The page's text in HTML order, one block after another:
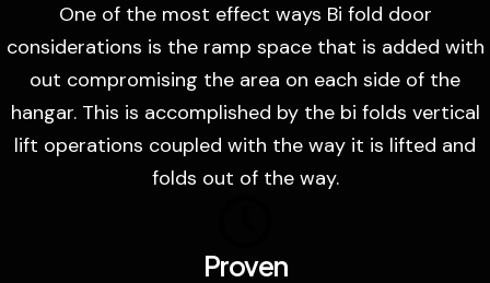
One of the most effect ways Bi fold door
considerations is the ramp space that is added with
out compromising the area on each side of the
hangar. This is accomplished by the bi folds vertical
lift operations coupled with the way it is lifted and
folds out of the way.
Proven